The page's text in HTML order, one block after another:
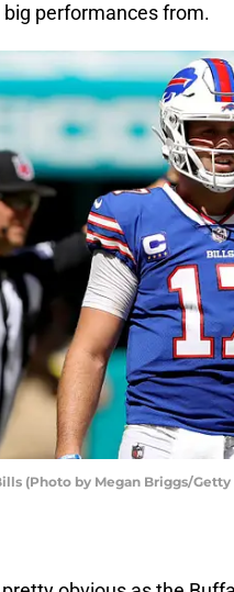
performances from.
(Photo by Megan Briggs/Getty